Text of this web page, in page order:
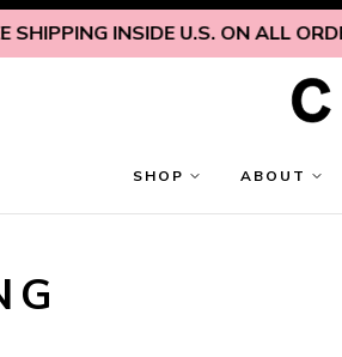
INSIDE U.S. ON ALL ORDERS
SHOP ABOUT